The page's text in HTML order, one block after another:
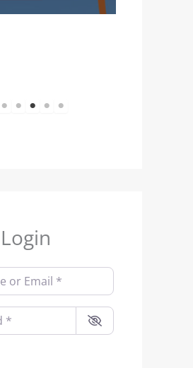
2 3 4 5 6
Login
Email